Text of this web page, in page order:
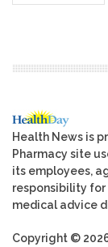
Health News is
Pharmacy site
its employees,
responsibility for
medical advice
Copyright ©